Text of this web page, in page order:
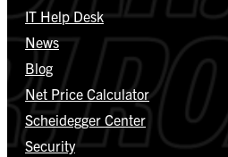
IT Help Desk
News
Blog
Net Price Calculator
Scheidegger Center
Security